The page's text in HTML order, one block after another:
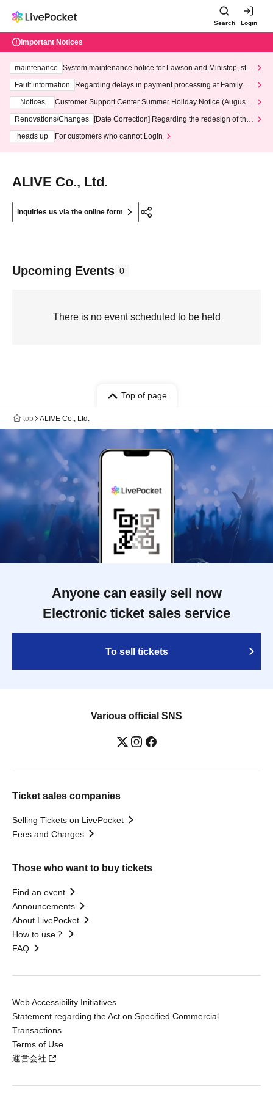
Search Login
Important Notices
maintenance
System maintenance notice for Lawson and Ministop, star
ting at 3:00 AM on Wednesday (Wed)
Fault information
Regarding delays in payment processing at FamilyMa
Notices
Customer Support Center Summer Holiday Notice (August 1
3th - August 14th, 2026)
Renovations/Changes
[Date Correction] Regarding the redesign of the
heads up
For customers who cannot Login
ALIVE Co., Ltd.
Inquiries us via the online form
Upcoming Events 0
There is no event scheduled to be held
Top of page
top ALIVE Co., Ltd.
Anyone can easily sell now
Electronic ticket sales service
To sell tickets
Various official SNS
Ticket sales companies
Selling Tickets on LivePocket
Fees and Charges
Those who want to buy tickets
Find an event
Announcements
About LivePocket
How to use？
FAQ
Web Accessibility Initiatives
Statement regarding the Act on Specified Commercial
Transactions
Terms of Use
運営会社